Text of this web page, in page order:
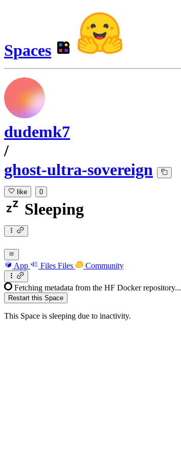
Spaces
dudemk7
/
ghost-ultra-sovereign
like 0
Sleeping
App Files Files Community
Fetching metadata from the HF Docker repository...
Restart this Space
This Space is sleeping due to inactivity.